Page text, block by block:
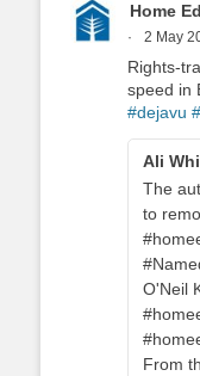
Home
·
2 May
Rights-
speed in
#dejavu
Ali
The
to
O'Neil
From